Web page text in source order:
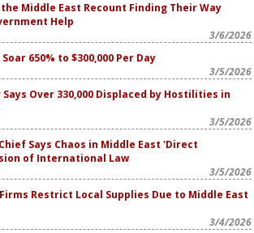
Middle East Recount Finding Their Way
Help
3/6/2026
650% to $300,000 Per Day
3/5/2026
Says Over 330,000 Displaced by Hostilities in
3/5/2026
Says Chaos in Middle East 'Direct
of International Law
3/5/2026
Restrict Local Supplies Due to Middle East
3/4/2026